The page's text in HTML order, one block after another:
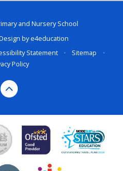
and Nursery School
bye4education
Statement • Sitemap
•
Policy